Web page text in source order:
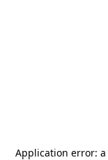
Application error: a